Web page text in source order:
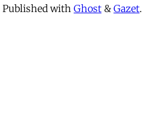
Published with Ghost & Gazet.